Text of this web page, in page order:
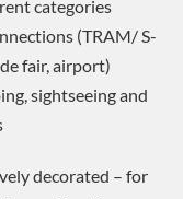
categories
(TRAM/ S-
fair, airport)
sightseeing and
decorated – for